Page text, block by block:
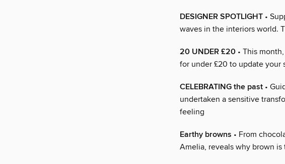
DESIGNER SPOTLIGHT •
waves in the interiors world.
20 UNDER £20 • This
for under £20 to update
CELEBRATING the past •
undertaken a sensitive
feeling
Earthy browns • From
Amelia, reveals why brown